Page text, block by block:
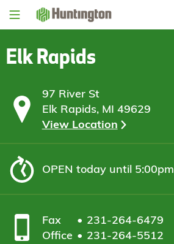
Skip
Skip
content
Skip
Skip
Elk Rapids
97 River St
Elk Rapids, MI 49629
View Location
OPEN today until 5:00pm
Fax
231-264-6479
Office
231-264-5512